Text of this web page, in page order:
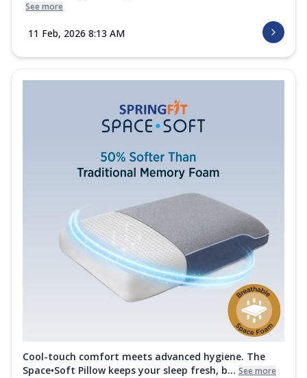
See more
11 Feb, 2026 8:13 AM
Cool-touch comfort meets advanced hygiene. The
Space•Soft Pillow keeps your sleep fresh, b... See more